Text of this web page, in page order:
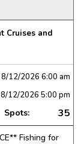
Cruises and
8/12/2026 6:00 am
8/12/2026 5:00 pm
Spots: 35
Fishing for